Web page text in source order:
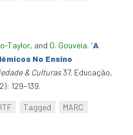
Taylor, and O. Gouveia. “A
No Ensino
& Culturas37. Educação,
129-139.
Tagged
MARC